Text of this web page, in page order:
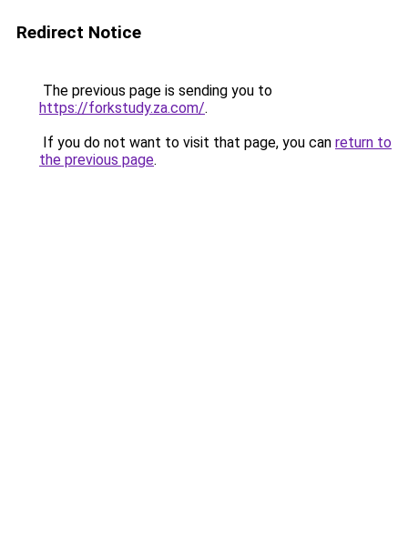
Redirect Notice
The previous page is sending you to
https://forkstudy.za.com/.
If you do not want to visit that page, you can return to
the previous page.